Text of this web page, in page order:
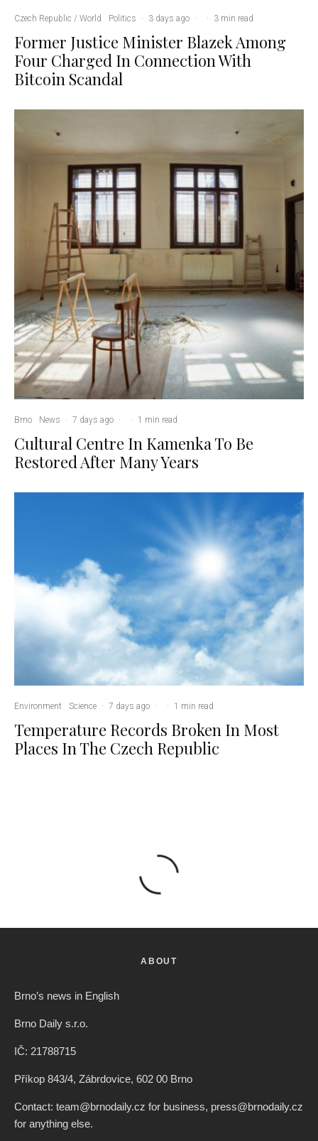
Czech Republic / World Politics · 3 days ago · · 3 min read
Former Justice Minister Blazek Among
Four Charged In Connection With
Bitcoin Scandal
Brno News · 7 days ago · · 1 min read
Cultural Centre In Kamenka To Be
Restored After Many Years
Environment Science · 7 days ago · · 1 min read
Temperature Records Broken In Most
Places In The Czech Republic
ABOUT
Brno’s news in English
Brno Daily s.r.o.
IČ: 21788715
Příkop 843/4, Zábrdovice, 602 00 Brno
Contact: team@brnodaily.cz for business, press@brnodaily.cz
for anything else.